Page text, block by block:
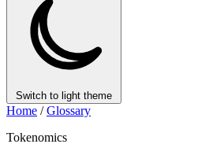
Switch to light theme
Home / Glossary
Tokenomics